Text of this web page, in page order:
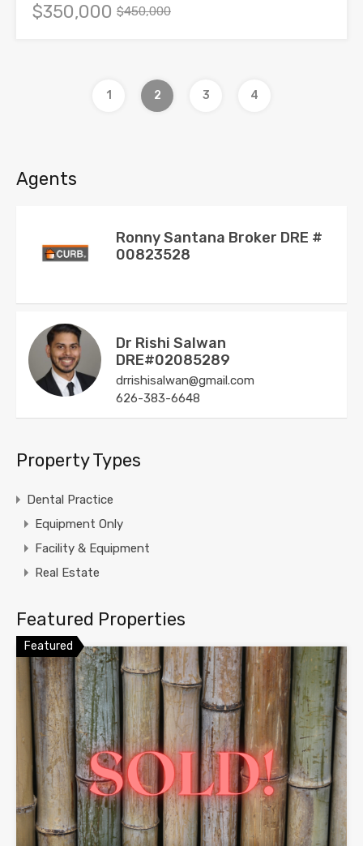
$350,000 $450,000
1 2 3 4
Agents
Ronny Santana Broker DRE #
00823528
Dr Rishi Salwan
DRE#02085289
drrishisalwan@gmail.com
626-383-6648
Property Types
Dental Practice
Equipment Only
Facility & Equipment
Real Estate
Featured Properties
Featured